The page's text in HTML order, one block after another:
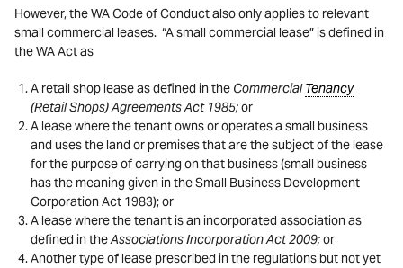
However, the WA Code of Conduct also only applies to relevant
small commercial leases. “A small commercial lease” is defined in
the WA Act as
A retail shop lease as defined in the CommercialTenancy
(Retail Shops) Agreements Act 1985;or
A lease where the tenant owns or operates a small business
and uses the land or premises that are the subject of the lease
for the purpose of carrying on that business (small business
has the meaning given in the Small Business Development
Corporation Act 1983); or
A lease where the tenant is an incorporated association as
defined in theAssociations Incorporation Act 2009;or
Another type of lease prescribed in the regulations but not yet